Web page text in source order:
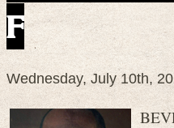
F
Wednesday, July 10th,